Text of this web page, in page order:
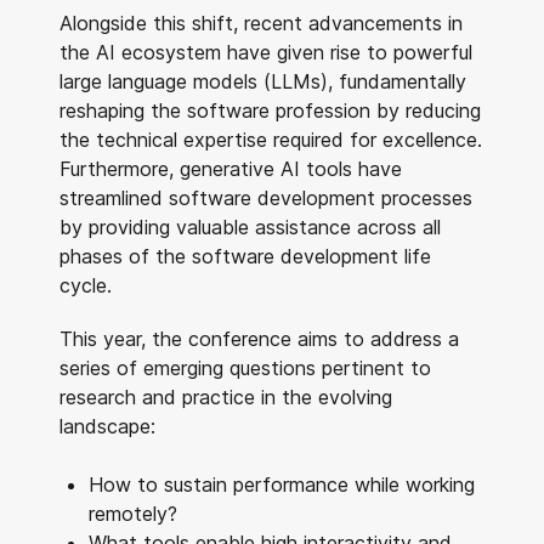
Alongside this shift, recent advancements in
the AI ecosystem have given rise to powerful
large language models (LLMs), fundamentally
reshaping the software profession by reducing
the technical expertise required for excellence.
Furthermore, generative AI tools have
streamlined software development processes
by providing valuable assistance across all
phases of the software development life
cycle.
This year, the conference aims to address a
series of emerging questions pertinent to
research and practice in the evolving
landscape:
How to sustain performance while working
remotely?